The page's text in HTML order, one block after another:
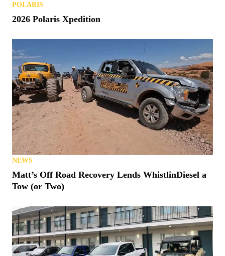
POLARIS
2026 Polaris Xpedition
NEWS
Matt’s Off Road Recovery Lends WhistlinDiesel a
Tow (or Two)